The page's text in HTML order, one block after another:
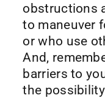
obstructions
to maneuver
or who use
And,
barriers to
the